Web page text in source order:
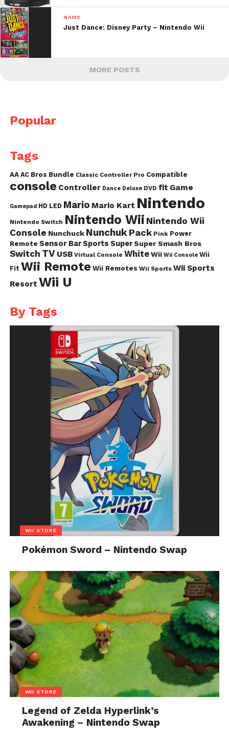
GAME
Just Dance: Disney Party – Nintendo Wii
MORE POSTS
Popular
Tags
AA AC Bros Bundle Classic Controller Pro Compatible
console Controller Dance Deluxe DVD fit Game
Gamepad HD LED Mario Mario Kart Nintendo
Nintendo Switch Nintendo Wii Nintendo Wii
Console Nunchuck Nunchuk Pack Pink Power
Remote Sensor BarSports Super Super Smash Bros
Switch TV USB Virtual Console White Wii Wii Console Wii
Fit Wii Remote Wii Remotes Wii Sports Wii Sports
Resort Wii U
By Tags
WII STORE
Pokémon Sword – Nintendo Swap
WII STORE
Legend of Zelda Hyperlink’s
Awakening – Nintendo Swap